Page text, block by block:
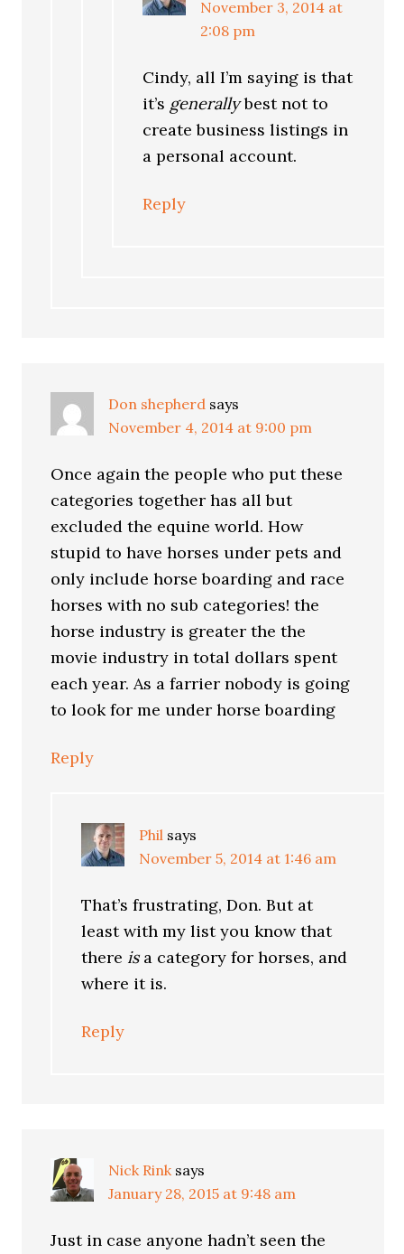
November 3, 2014 at
2:08 pm
Cindy, all I’m saying is that
it’s generallybest not to
create business listings in
a personal account.
Reply
Don shepherd says
November 4, 2014 at 9:00 pm
Once again the people who put these
categories together has all but
excluded the equine world. How
stupid to have horses under pets and
only include horse boarding and race
horses with no sub categories! the
horse industry is greater the the
movie industry in total dollars spent
each year. As a farrier nobody is going
to look for me under horse boarding
Reply
Phil says
November 5, 2014 at 1:46 am
That’s frustrating, Don. But at
least with my list you know that
there is a category for horses, and
where it is.
Reply
Nick Rink says
January 28, 2015 at 9:48 am
Just in case anyone hadn’t seen the